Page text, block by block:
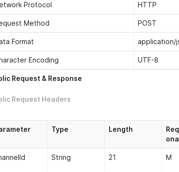
Protocol HTTP
Method POST
Format application/
Encoding UTF-8
Request & Response
Request Headers
Type Length
String 21 M